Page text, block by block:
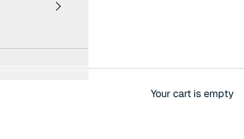
Your cart is empty